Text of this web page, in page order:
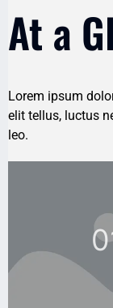
At a
Lorem ipsum
elit tellus, luctus
leo.